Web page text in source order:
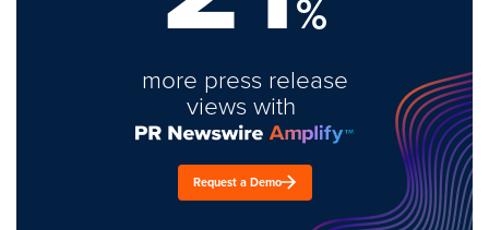
%
more press release
views with
Request a Demo